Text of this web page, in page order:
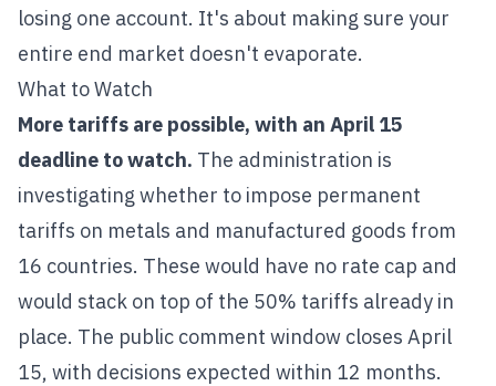
losing one account. It's about making sure your
entire end market doesn't evaporate.
What to Watch
More tariffs are possible, with an April 15
deadline to watch. The administration is
investigating whether to impose permanent
tariffs on metals and manufactured goods from
16 countries. These would have no rate cap and
would stack on top of the 50% tariffs already in
place. The public comment window closes April
15, with decisions expected within 12 months.